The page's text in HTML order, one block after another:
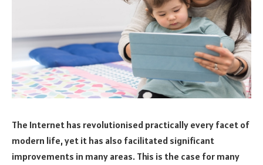
The Internet has revolutionised practically every facet of
modern life, yet it has also facilitated significant
improvements in many areas. This is the case for many